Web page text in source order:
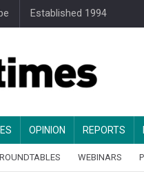
Established 1994
OPINION REPORTS
ROUNDTABLES WEBINARS